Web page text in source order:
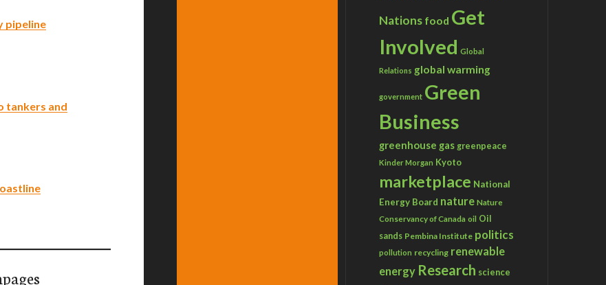
pipeline
tankers and
Nations food Get
Involved Global
Relations global warming
government Green
Business
greenhouse gas greenpeace
Kinder Morgan Kyoto
marketplace National
Energy Board nature Nature
Conservancy of Canada oil Oil
sands Pembina Institute politics
pollution recycling renewable
energy Research science